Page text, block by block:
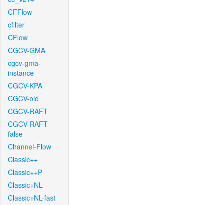
CFFlow
cfilter
CFlow
CGCV-GMA
cgcv-gma-
instance
CGCV-KPA
CGCV-old
CGCV-RAFT
CGCV-RAFT-
false
Channel-Flow
Classic++
Classic++P
Classic+NL
Classic+NL-fast